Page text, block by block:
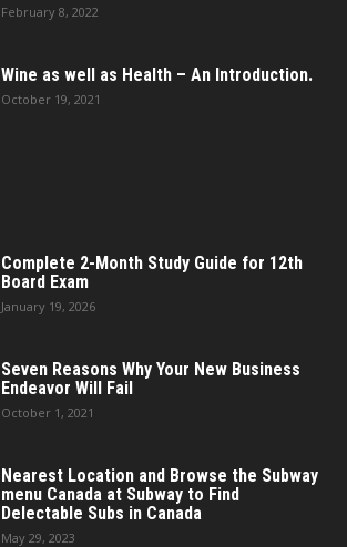
February 8, 2022
Wine as well as Health – An Introduction.
October 19, 2021
Complete 2-Month Study Guide for 12th
Board Exam
January 19, 2026
Seven Reasons Why Your New Business
Endeavor Will Fail
October 1, 2021
Nearest Location and Browse the Subway
menu Canada at Subway to Find
Delectable Subs in Canada
May 29, 2023